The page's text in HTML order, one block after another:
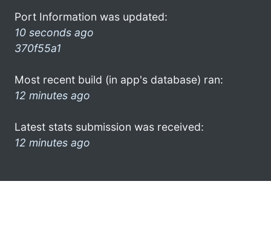
Port Information was updated:
10 seconds ago
370f55a1
Most recent build (in app's database) ran:
12 minutes ago
Latest stats submission was received:
12 minutes ago